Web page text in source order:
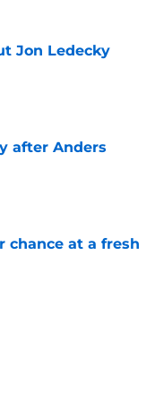
Jon Ledecky
after Anders
chance at a fresh